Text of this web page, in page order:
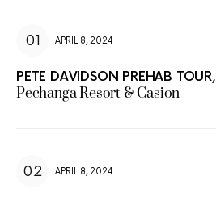
APRIL 8, 2024
PETE DAVIDSON PREHAB TOUR,
Pechanga Resort & Casion
APRIL 8, 2024